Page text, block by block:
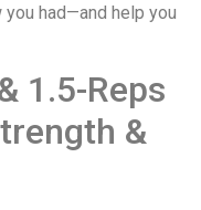
had—and help you
1.5-Reps
&